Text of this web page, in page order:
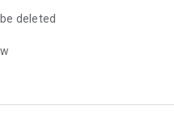
deleted